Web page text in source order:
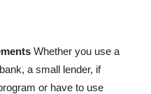
Whether you use a
a small lender, if
or have to use